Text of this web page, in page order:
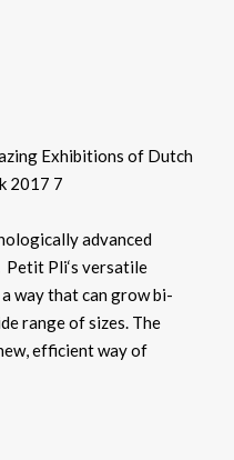
advanced
Petit Pli‘s versatile
way that can grow bi-
range of sizes. The
efficient way of